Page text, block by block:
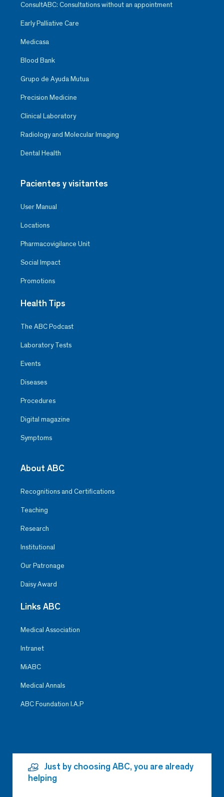
ConsultABC: Consultations without an appointment
Early Palliative Care
Medicasa
Blood Bank
Grupo de Ayuda Mutua
Precision Medicine
Clinical Laboratory
Radiology and Molecular Imaging
Dental Health
Pacientes y visitantes
User Manual
Locations
Pharmacovigilance Unit
Social Impact
Promotions
Health Tips
The ABC Podcast
Laboratory Tests
Events
Diseases
Procedures
Digital magazine
Symptoms
About ABC
Recognitions and Certifications
Teaching
Research
Institutional
Our Patronage
Daisy Award
Links ABC
Medical Association
Intranet
MiABC
Medical Annals
ABC Foundation I.A.P
Just by choosing ABC, you are already
helping